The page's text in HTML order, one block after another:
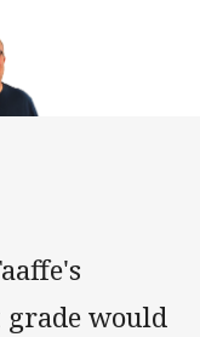
Email
would